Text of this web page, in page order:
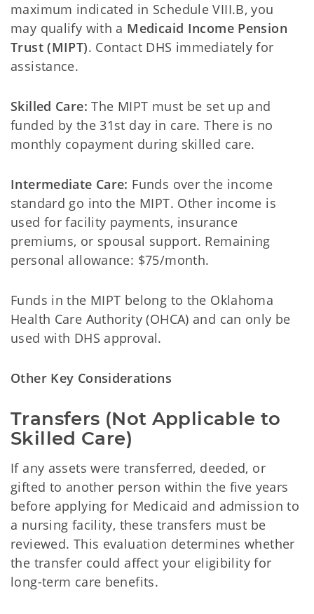
maximum indicated in Schedule VIII.B, you
may qualify with a Medicaid Income Pension
Trust (MIPT). Contact DHS immediately for
assistance.
Skilled Care: The MIPT must be set up and
funded by the 31st day in care. There is no
monthly copayment during skilled care.
Intermediate Care: Funds over the income
standard go into the MIPT. Other income is
used for facility payments, insurance
premiums, or spousal support. Remaining
personal allowance: $75/month.
Funds in the MIPT belong to the Oklahoma
Health Care Authority (OHCA) and can only be
used with DHS approval.
Other Key Considerations
Transfers (Not Applicable to
Skilled Care)
If any assets were transferred, deeded, or
gifted to another person within the five years
before applying for Medicaid and admission to
a nursing facility, these transfers must be
reviewed. This evaluation determines whether
the transfer could affect your eligibility for
long-term care benefits.